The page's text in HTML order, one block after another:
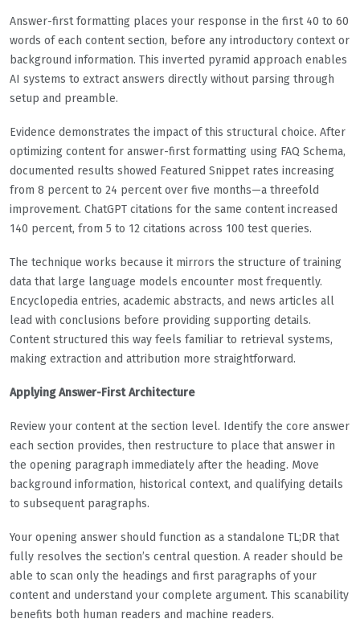
Answer-first formatting places your response in the first 40 to 60
words of each content section, before any introductory context or
background information. This inverted pyramid approach enables
AI systems to extract answers directly without parsing through
setup and preamble.
Evidence demonstrates the impact of this structural choice. After
optimizing content for answer-first formatting using FAQ Schema,
documented results showed Featured Snippet rates increasing
from 8 percent to 24 percent over five months—a threefold
improvement. ChatGPT citations for the same content increased
140 percent, from 5 to 12 citations across 100 test queries.
The technique works because it mirrors the structure of training
data that large language models encounter most frequently.
Encyclopedia entries, academic abstracts, and news articles all
lead with conclusions before providing supporting details.
Content structured this way feels familiar to retrieval systems,
making extraction and attribution more straightforward.
Applying Answer-First Architecture
Review your content at the section level. Identify the core answer
each section provides, then restructure to place that answer in
the opening paragraph immediately after the heading. Move
background information, historical context, and qualifying details
to subsequent paragraphs.
Your opening answer should function as a standalone TL;DR that
fully resolves the section’s central question. A reader should be
able to scan only the headings and first paragraphs of your
content and understand your complete argument. This scanability
benefits both human readers and machine readers.